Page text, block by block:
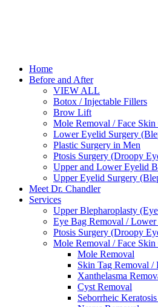
Home
Before and After
VIEW ALL
Botox / Injectable Fillers
Brow Lift
Mole Removal / Face
Lower Eyelid Surgery
Plastic Surgery in Men
Ptosis Surgery (Droopy
Upper and Lower Eyelid
Upper Eyelid Surgery
Meet Dr. Chandler
Services
Upper Blepharoplasty
Eye Bag Removal /
Ptosis Surgery (Droopy
Mole Removal / Face
Mole Removal
Skin Tag Removal /
Xanthelasma
Cyst Removal
Seborrheic